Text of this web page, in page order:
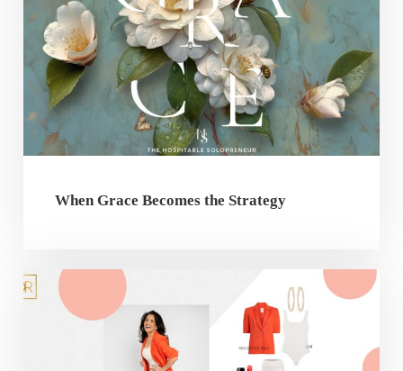
When Grace Becomes the Strategy